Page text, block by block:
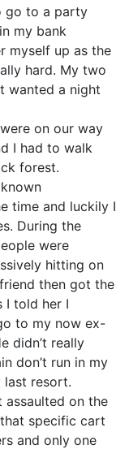
go to a party
my bank
myself up as the
hard. My two
wanted a night
on our way
I had to walk
forest.
time and luckily I
During the
were
hitting on
then got the
I told her I
to my now ex-
didn’t really
don’t run in my
last resort.
assaulted on the
specific cart
and only one